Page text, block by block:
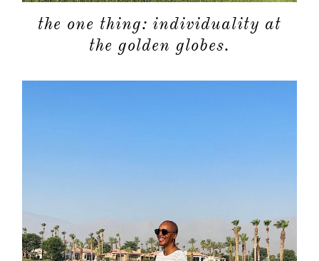
the one thing: individuality at
the golden globes.